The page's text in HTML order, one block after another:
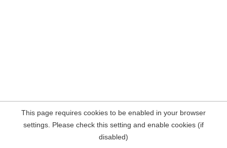
This page requires cookies to be enabled in your browser
settings. Please check this setting and enable cookies (if
disabled)